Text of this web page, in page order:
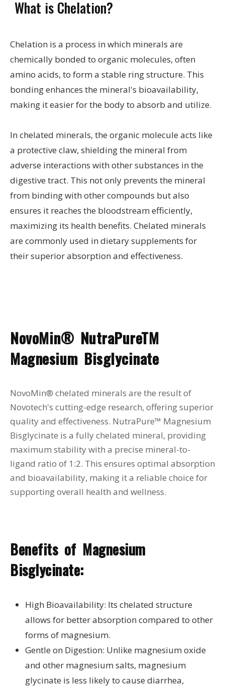
What is Chelation?
Chelation is a process in which minerals are
chemically bonded to organic molecules, often
amino acids, to form a stable ring structure. This
bonding enhances the mineral's bioavailability,
making it easier for the body to absorb and utilize.
In chelated minerals, the organic molecule acts like
a protective claw, shielding the mineral from
adverse interactions with other substances in the
digestive tract. This not only prevents the mineral
from binding with other compounds but also
ensures it reaches the bloodstream efficiently,
maximizing its health benefits. Chelated minerals
are commonly used in dietary supplements for
their superior absorption and effectiveness.
NovoMin® NutraPureTM
Magnesium Bisglycinate
NovoMin® chelated minerals are the result of
Novotech's cutting-edge research, offering superior
quality and effectiveness. NutraPure™ Magnesium
Bisglycinate is a fully chelated mineral, providing
maximum stability with a precise mineral-to-
ligand ratio of 1:2. This ensures optimal absorption
and bioavailability, making it a reliable choice for
supporting overall health and wellness.
Benefits of Magnesium
Bisglycinate:
High Bioavailability: Its chelated structure
allows for better absorption compared to other
forms of magnesium.
Gentle on Digestion: Unlike magnesium oxide
and other magnesium salts, magnesium
glycinate is less likely to cause diarrhea,